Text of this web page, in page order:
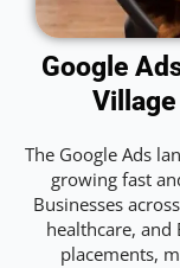
Google
The Google Ads
growing fast
Businesses
healthcare,
placements,